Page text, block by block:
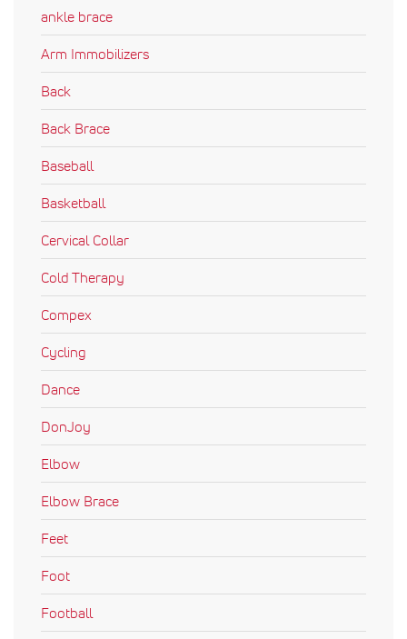
ankle brace
Arm Immobilizers
Back
Back Brace
Baseball
Basketball
Cervical Collar
Cold Therapy
Compex
Cycling
Dance
DonJoy
Elbow
Elbow Brace
Feet
Foot
Football